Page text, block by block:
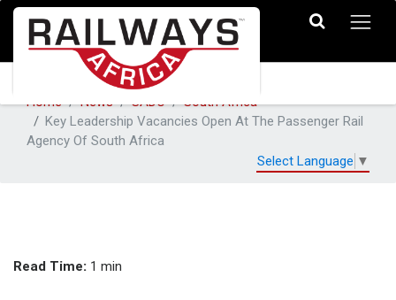
Home News SADC
South Africa
Key Leadership Vacancies Open At The Passenger Rail
Agency Of South Africa
Select Language ▼
Read Time: 1 min